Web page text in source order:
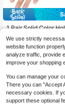
1 Pair Solid Color
ar Style, Acrylic
Suitable For
ts, Office, Writing,
arm Summer
#7 Bestseller
Almost sold out!
#7 Bestseller
Almost sold out!
#7 Bestseller
Almost sold out!
#7 Bestseller
Almost sold out!
100+ sold
$3.00 -33% after
We use strictly
website function
analyze traffic, provide
improve your shopping
You can manage your
There you can "Accept
necessary cookies. If
support these optional